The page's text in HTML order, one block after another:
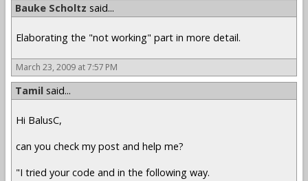
Bauke Scholtz said...
Elaborating the "not working" part in more detail.
March 23, 2009 at 7:57 PM
Tamil said...
Hi BalusC,
can you check my post and help me?
"I tried your code and in the following way.